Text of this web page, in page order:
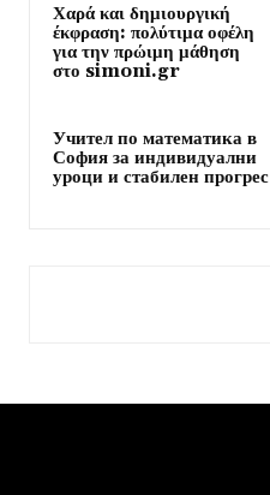
Χαρά και δημιουργική
έκφραση: πολύτιμα οφέλη
για την πρώιμη μάθηση
στο simoni.gr
Учител по математика в
София за индивидуални
уроци и стабилен прогрес